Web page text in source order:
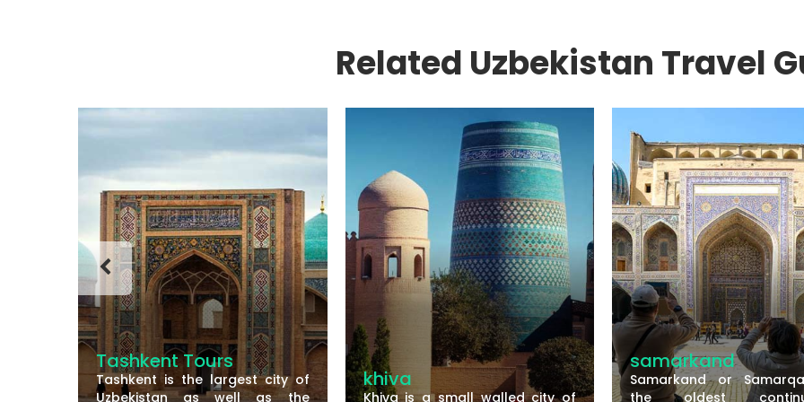
Related Uzbekistan Travel
Tashkent Tours
Tashkent is the largest city of
Uzbekistan as well as the
khiva
Khiva is a small walled city of
samarkand
Samarkand or Samarqand is
the oldest continuously